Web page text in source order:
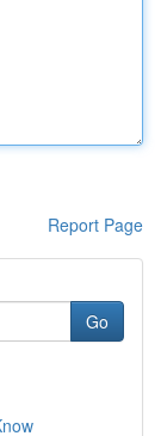
Report Page
Go